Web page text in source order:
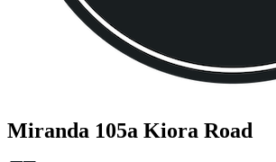
Miranda 105a Kiora Road